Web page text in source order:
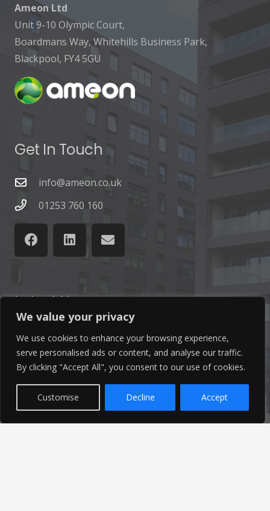
We value your privacy
We use cookies to enhance your browsing experience,
serve personalised ads or content, and analyse our traffic.
By clicking "Accept All", you consent to our use of cookies.
Customise Decline Accept
Ameon Ltd
Unit 9-10 Olympic Court,
Boardmans Way, Whitehills Business Park,
Blackpool, FY4 5GU
Get In Touch
info@ameon.co.uk
01253 760 160
Latest News
Find out the latest news related to our industry and
from our company by reading our blog.
Read Our Blog